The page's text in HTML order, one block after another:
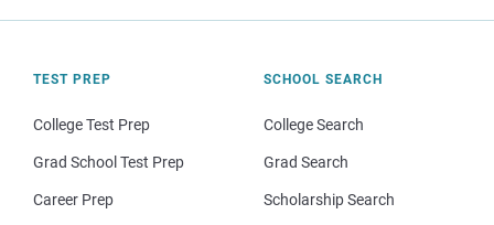
TEST PREP
College Test Prep
Grad School Test Prep
Career Prep
SCHOOL SEARCH
College Search
Grad Search
Scholarship Search